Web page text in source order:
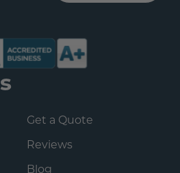
Get a Quote
Reviews
Blog